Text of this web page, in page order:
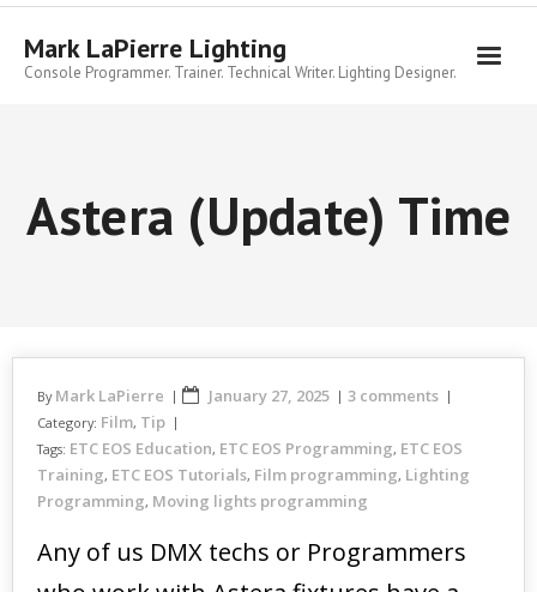
Skip
contentMark LaPierre Lighting
Console Programmer. Trainer. Technical Writer. Lighting Designer.
Astera (Update) Time
By Mark LaPierre January 27, 2025 3 comments
Category: Film, Tip
Tags: ETC EOS Education, ETC EOS Programming, ETC EOS
Training, ETC EOS Tutorials, Film programming, Lighting
Programming, Moving lights programming
Any of us DMX techs or Programmers